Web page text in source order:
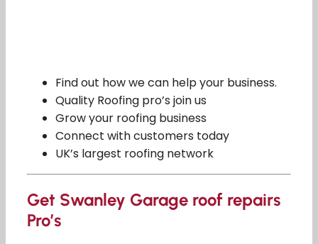
Find out how we can help your business.
Quality Roofing pro’s join us
Grow your roofing business
Connect with customers today
UK’s largest roofing network
Get Swanley Garage roof repairs
Pro’s